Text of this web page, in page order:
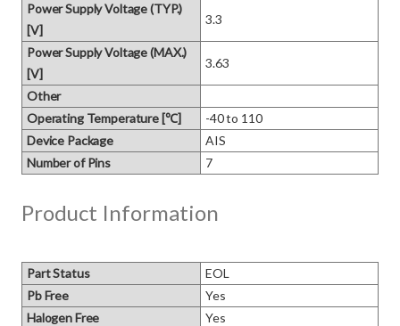
Power Supply Voltage (TYP.)
[V]
3.3
Power Supply Voltage (MAX.)
[V]
3.63
Other
Operating Temperature [℃]
-40 to 110
Device Package
AIS
Number of Pins
7
Product Information
Part Status
EOL
Pb Free
Yes
Halogen Free
Yes